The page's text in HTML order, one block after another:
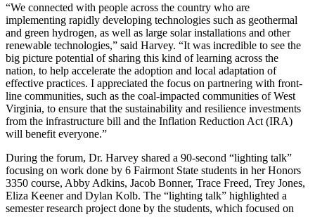
“We connected with people across the country who are
implementing rapidly developing technologies such as geothermal
and green hydrogen, as well as large solar installations and other
renewable technologies,” said Harvey. “It was incredible to see the
big picture potential of sharing this kind of learning across the
nation, to help accelerate the adoption and local adaptation of
effective practices. I appreciated the focus on partnering with front-
line communities, such as the coal-impacted communities of West
Virginia, to ensure that the sustainability and resilience investments
from the infrastructure bill and the Inflation Reduction Act (IRA)
will benefit everyone.”
During the forum, Dr. Harvey shared a 90-second “lighting talk”
focusing on work done by 6 Fairmont State students in her Honors
3350 course, Abby Adkins, Jacob Bonner, Trace Freed, Trey Jones,
Eliza Keener and Dylan Kolb. The “lighting talk” highlighted a
semester research project done by the students, which focused on